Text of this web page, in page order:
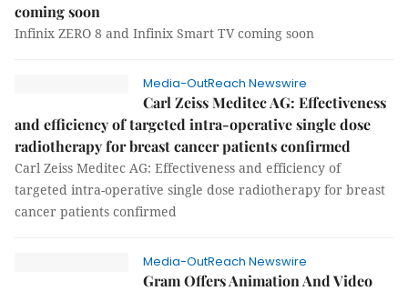
coming soon
Infinix ZERO 8 and Infinix Smart TV coming soon
Media-OutReach Newswire
Carl Zeiss Meditec AG: Effectiveness
and efficiency of targeted intra-operative single dose
radiotherapy for breast cancer patients confirmed
Carl Zeiss Meditec AG: Effectiveness and efficiency of
targeted intra-operative single dose radiotherapy for breast
cancer patients confirmed
Media-OutReach Newswire
Gram Offers Animation And Video